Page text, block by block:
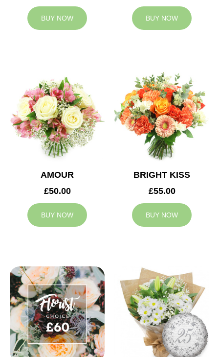
BUY NOW BUY NOW
AMOUR
£50.00
BUY NOW
BRIGHT KISS
£55.00
BUY NOW